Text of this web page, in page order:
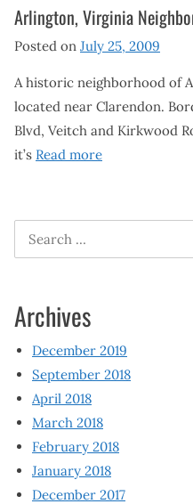
Arlington, Virginia
Posted on July 25, 2009
A historic neighborhood of
located near Clarendon.
Blvd, Veitch and Kirkwood
it’s Read more
Search
for:
Archives
December 2019
September 2018
April 2018
March 2018
February 2018
January 2018
December 2017